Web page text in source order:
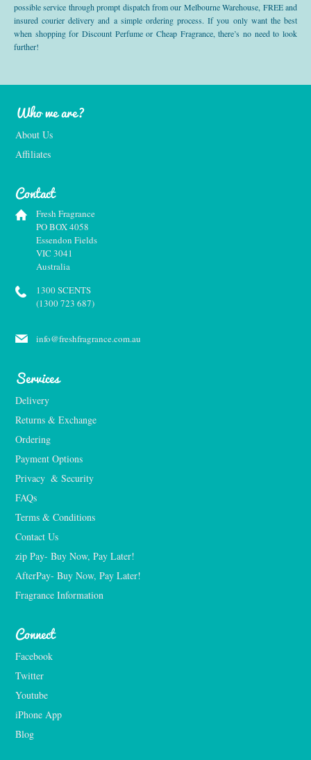
possible service through prompt dispatch from our Melbourne Warehouse, FREE and
insured courier delivery and a simple ordering process. If you only want the best
when shopping for Discount Perfume or Cheap Fragrance, there’s no need to look
further!
Who we are?
About Us
Affiliates
Contact
Fresh Fragrance
PO BOX 4058
Essendon Fields
VIC 3041
Australia
1300 SCENTS
(1300 723 687)
info@freshfragrance.com.au
Services
Delivery
Returns & Exchange
Ordering
Payment Options
Privacy  & Security
FAQs
Terms & Conditions
Contact Us
zip Pay- Buy Now, Pay Later!
AfterPay- Buy Now, Pay Later!
Fragrance Information
Connect
Facebook
Twitter
Youtube
iPhone App
Blog